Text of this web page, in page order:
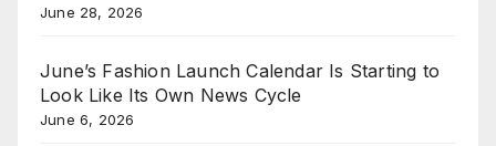
June 28, 2026
June’s Fashion Launch Calendar Is Starting to
Look Like Its Own News Cycle
June 6, 2026